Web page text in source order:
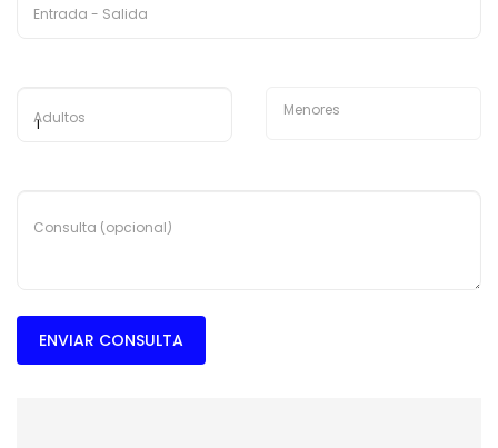
Entrada - Salida
Adultos Menores
Consulta (opcional)
ENVIAR CONSULTA